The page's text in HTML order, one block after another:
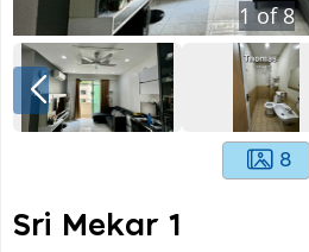
1 of8
8
Sri Mekar 1